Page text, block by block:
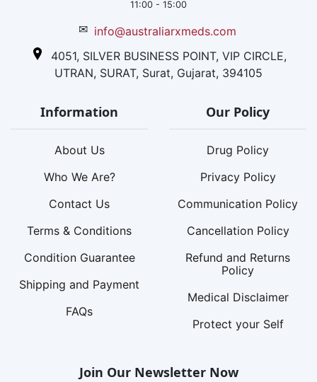
11:00 - 15:00
✉ info@australiarxmeds.com
4051, SILVER BUSINESS POINT, VIP CIRCLE,
UTRAN, SURAT, Surat, Gujarat, 394105
Information
About Us
Who We Are?
Contact Us
Terms & Conditions
Condition Guarantee
Shipping and Payment
FAQs
Our Policy
Drug Policy
Privacy Policy
Communication Policy
Cancellation Policy
Refund and Returns
Policy
Medical Disclaimer
Protect your Self
Join Our Newsletter Now